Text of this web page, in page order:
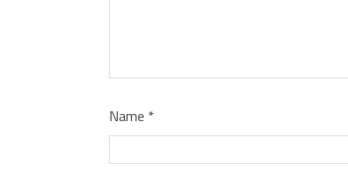
Name *